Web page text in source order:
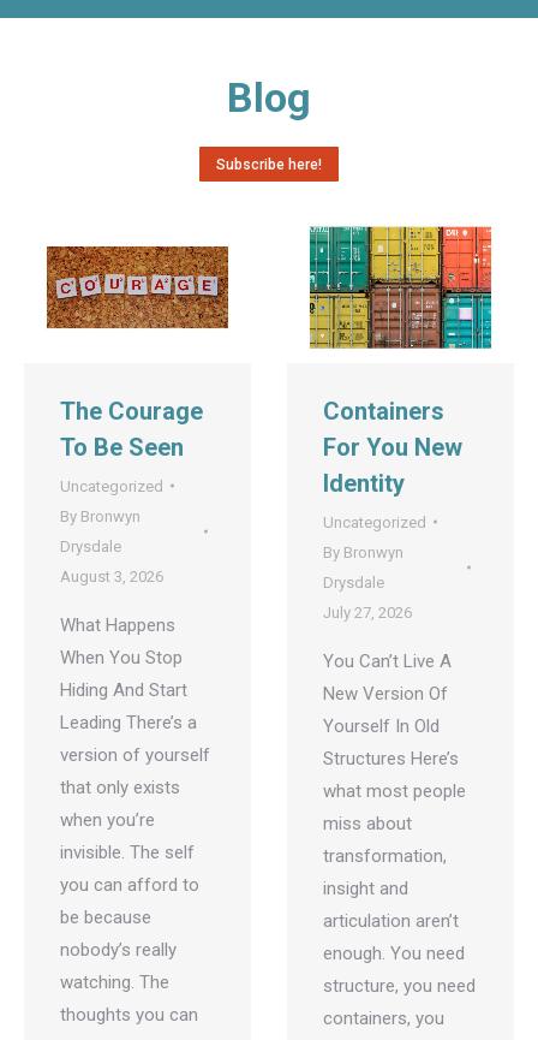
Blog
Subscribe here!
The Courage
To Be Seen
Uncategorized
By Bronwyn
Drysdale
August 3, 2026
What Happens
When You Stop
Hiding And Start
Leading There’s a
version of yourself
that only exists
when you’re
invisible. The self
you can afford to
be because
nobody’s really
watching. The
thoughts you can
Containers
For You New
Identity
Uncategorized
By Bronwyn
Drysdale
July 27, 2026
You Can’t Live A
New Version Of
Yourself In Old
Structures Here’s
what most people
miss about
transformation,
insight and
articulation aren’t
enough. You need
structure, you need
containers, you